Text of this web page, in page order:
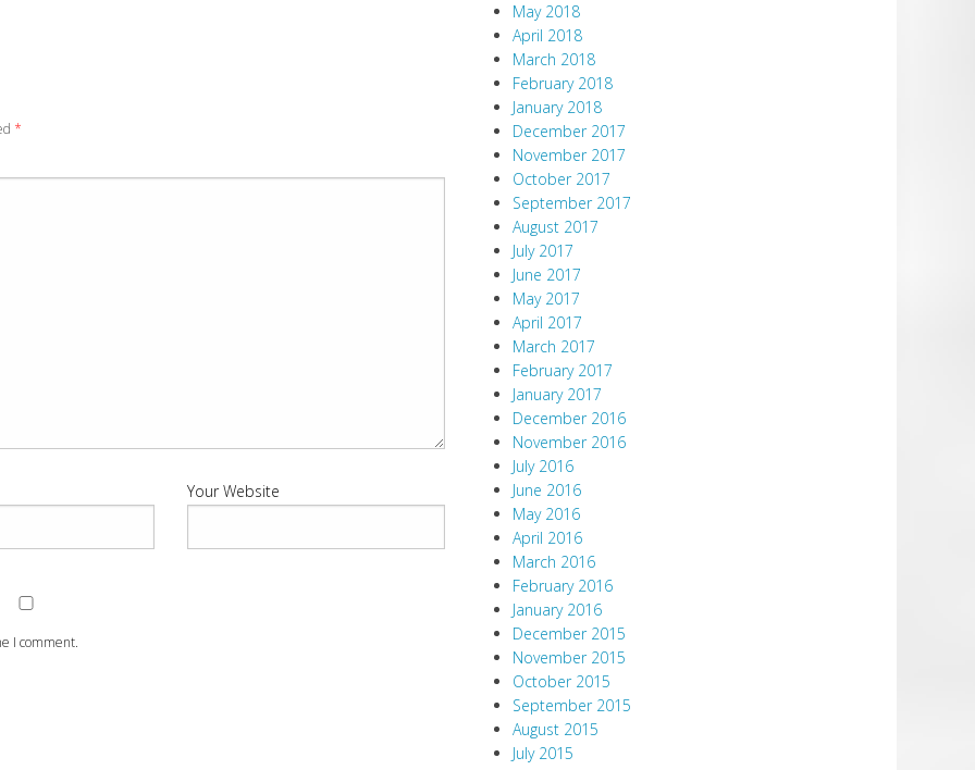
*
Your Website
I comment.
May 2018
April 2018
March 2018
February 2018
January 2018
December 2017
November 2017
October 2017
September 2017
August 2017
July 2017
June 2017
May 2017
April 2017
March 2017
February 2017
January 2017
December 2016
November 2016
July 2016
June 2016
May 2016
April 2016
March 2016
February 2016
January 2016
December 2015
November 2015
October 2015
September 2015
August 2015
July 2015